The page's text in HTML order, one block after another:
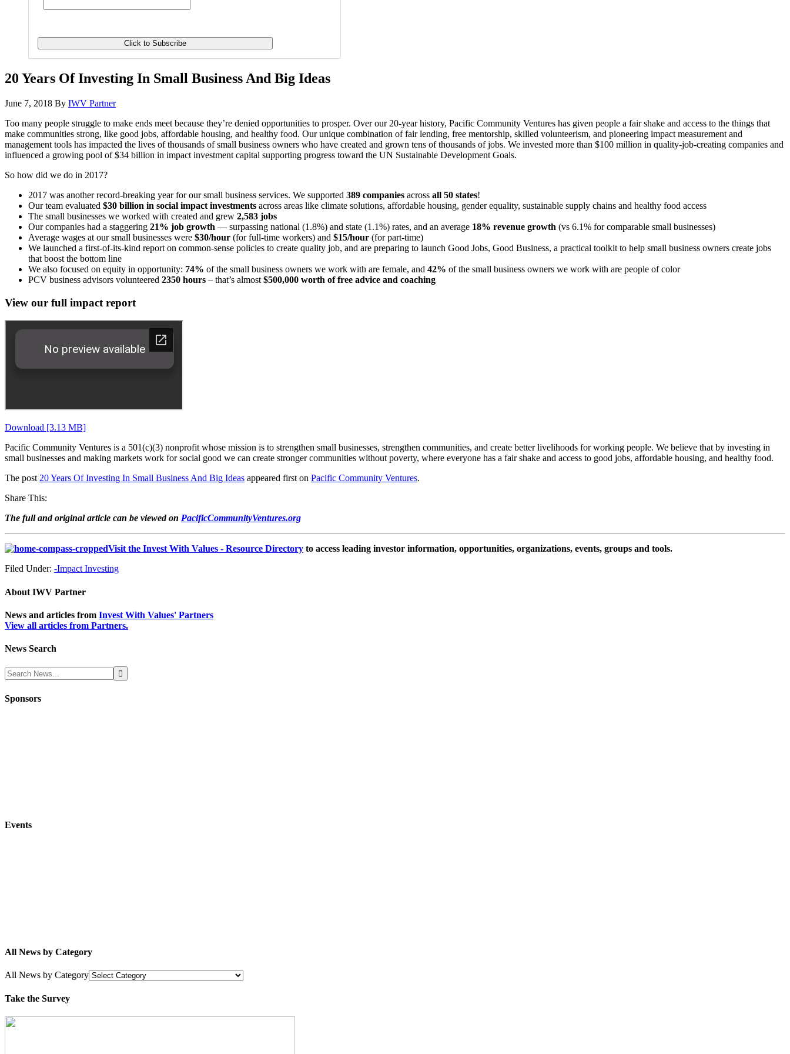
20 Years Of Investing In Small Business And Big Ideas
June 7, 2018 By IWV Partner
Too many people struggle to make ends meet because they’re denied opportunities to prosper. Over our 20-year history, Pacific Community Ventures has given people a fair shake and access to the things that
make communities strong, like good jobs, affordable housing, and healthy food. Our unique combination of fair lending, free mentorship, skilled volunteerism, and pioneering impact measurement and
management tools has impacted the lives of thousands of small business owners who have created and grown tens of thousands of jobs. We invested more than $100 million in quality-job-creating companies and
influenced a growing pool of $34 billion in impact investment capital supporting progress toward the UN Sustainable Development Goals.
So how did we do in 2017?
2017 was another record-breaking year for our small business services. We supported 389 companies across all 50 states!
Our team evaluated $30 billion in social impact investments across areas like climate solutions, affordable housing, gender equality, sustainable supply chains and healthy food access
The small businesses we worked with created and grew 2,583 jobs
Our companies had a staggering 21% job growth — surpassing national (1.8%) and state (1.1%) rates, and an average 18% revenue growth (vs 6.1% for comparable small businesses)
Average wages at our small businesses were $30/hour (for full-time workers) and $15/hour (for part-time)
We launched a first-of-its-kind report on common-sense policies to create quality job, and are preparing to launch Good Jobs, Good Business, a practical toolkit to help small business owners create jobs
that boost the bottom line
We also focused on equity in opportunity: 74% of the small business owners we work with are female, and 42% of the small business owners we work with are people of color
PCV business advisors volunteered 2350 hours – that’s almost $500,000 worth of free advice and coaching
View our full impact report
Download [3.13 MB]
Pacific Community Ventures is a 501(c)(3) nonprofit whose mission is to strengthen small businesses, strengthen communities, and create better livelihoods for working people. We believe that by investing in
small businesses and making markets work for social good we can create stronger communities without poverty, where everyone has a fair shake and access to good jobs, affordable housing, and healthy food.
The post 20 Years Of Investing In Small Business And Big Ideas appeared first on Pacific Community Ventures.
Share This:
The full and original article can be viewed on PacificCommunityVentures.org
Visit the Invest With Values - Resource Directory to access leading investor information, opportunities, organizations, events, groups and tools.
Filed Under: -Impact Investing
About IWV Partner
News and articles from Invest With Values' Partners
View all articles from Partners.
News Search
Sponsors
Events
All News by Category
All News by Category
Take the Survey